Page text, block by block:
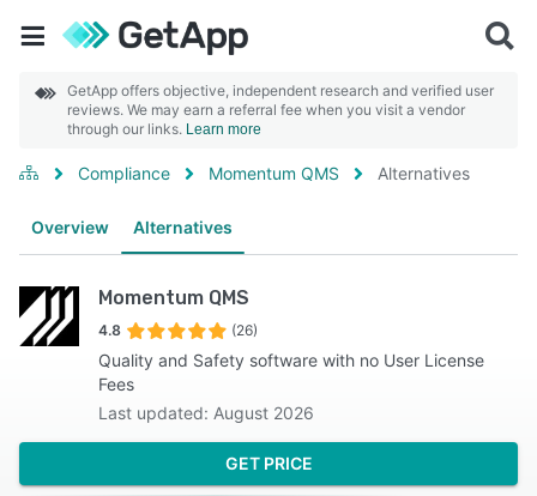
GetApp offers objective, independent research and verified user
reviews. We may earn a referral fee when you visit a vendor
through our links. Learn more
Compliance Momentum QMS Alternatives
Overview Alternatives
Momentum QMS
4.8 (26)
Quality and Safety software with no User License
Fees
Last updated: August 2026
GET PRICE